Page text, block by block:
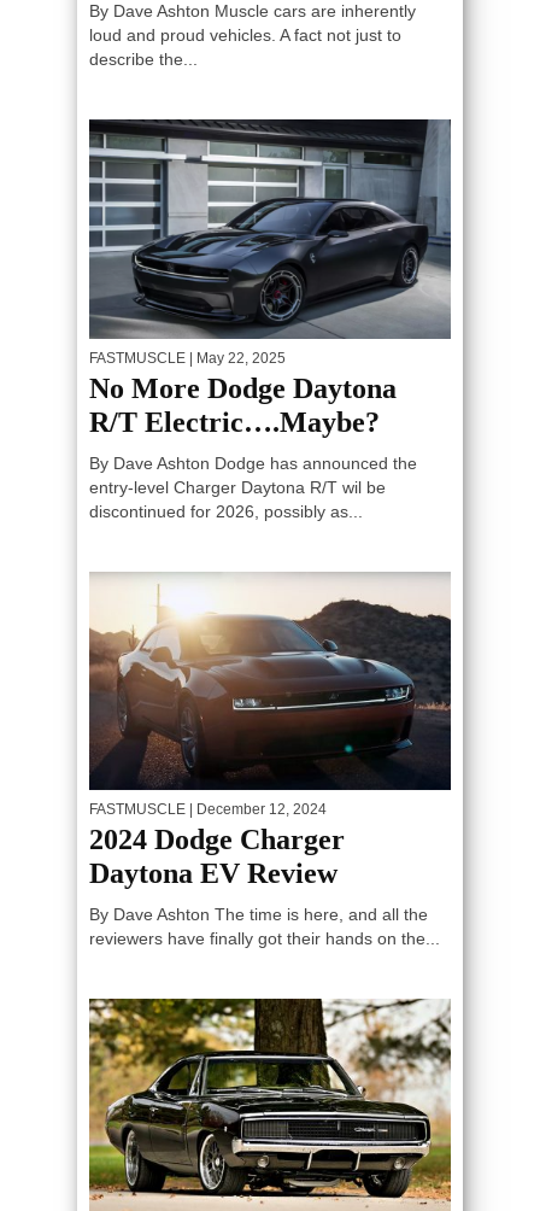
By Dave Ashton Muscle cars are inherently
loud and proud vehicles. A fact not just to
describe the...
FASTMUSCLE | May 22, 2025
No More Dodge Daytona
R/T Electric….Maybe?
By Dave Ashton Dodge has announced the
entry-level Charger Daytona R/T wil be
discontinued for 2026, possibly as...
FASTMUSCLE | December 12, 2024
2024 Dodge Charger
Daytona EV Review
By Dave Ashton The time is here, and all the
reviewers have finally got their hands on the...